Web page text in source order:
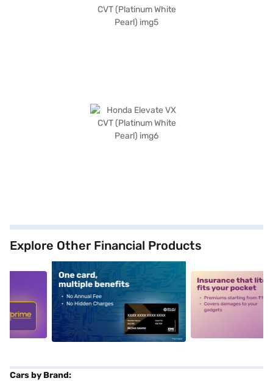
Explore Other Financial Products
alt1 alt2
Cars by Brand: